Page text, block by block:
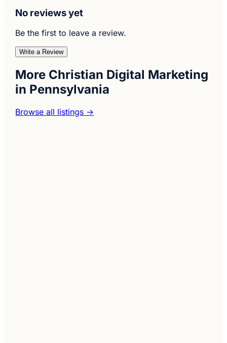
No reviews yet
Be the first to leave a review.
Write a Review
More Christian Digital Marketing
in Pennsylvania
Browse all listings →